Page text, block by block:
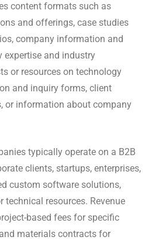
content formats such as
and offerings, case studies
company information and
expertise and industry
or resources on technology
and inquiry forms, client
or information about company
typically operate on a B2B
clients, startups, enterprises,
custom software solutions,
technical resources. Revenue
based fees for specific
materials contracts for